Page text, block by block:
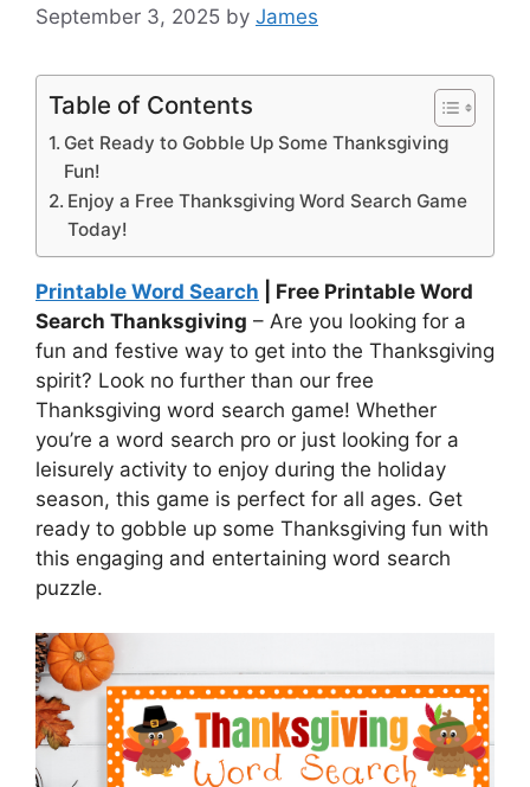
September 3, 2025 by James
Table of Contents
Get Ready to Gobble Up Some Thanksgiving
Fun!
Enjoy a Free Thanksgiving Word Search Game
Today!
Printable Word Search | Free Printable Word
Search Thanksgiving – Are you looking for a
fun and festive way to get into the Thanksgiving
spirit? Look no further than our free
Thanksgiving word search game! Whether
you’re a word search pro or just looking for a
leisurely activity to enjoy during the holiday
season, this game is perfect for all ages. Get
ready to gobble up some Thanksgiving fun with
this engaging and entertaining word search
puzzle.